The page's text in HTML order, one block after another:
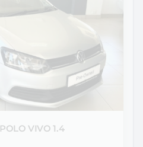
POLO VIVO 1.4